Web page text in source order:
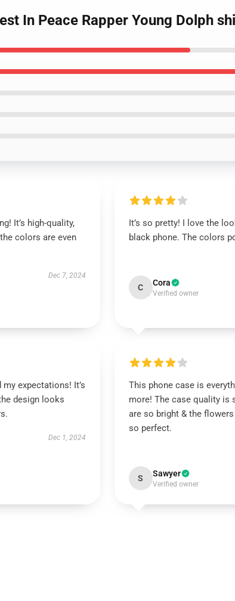
In Peace Rapper Young Dolph
It’s high-quality,
colors are even
Dec 7, 2024
It’s so pretty! I love the
black phone. The colors
C Cora
Verified owner
expectations! It’s
design looks
Dec 1, 2024
This phone case is
more! The case quality is
are so bright & the
so perfect.
S Sawyer
Verified owner